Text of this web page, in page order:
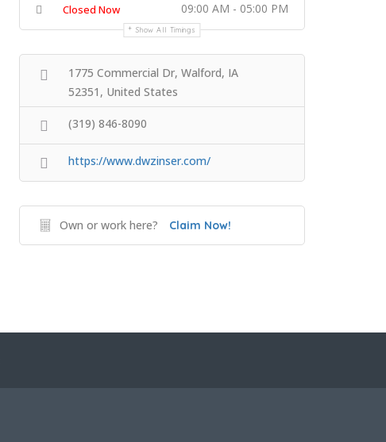
Closed Now 09:00 AM - 05:00 PM
Show All Timings
1775 Commercial Dr, Walford, IA
52351, United States
(319) 846-8090
https://www.dwzinser.com/
Own or work here? Claim Now!